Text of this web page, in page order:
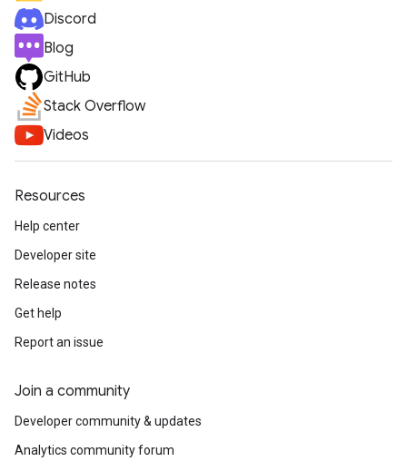
Discord
Blog
GitHub
Stack Overflow
Videos
Resources
Help center
Developer site
Release notes
Get help
Report an issue
Join a community
Developer community & updates
Analytics community forum